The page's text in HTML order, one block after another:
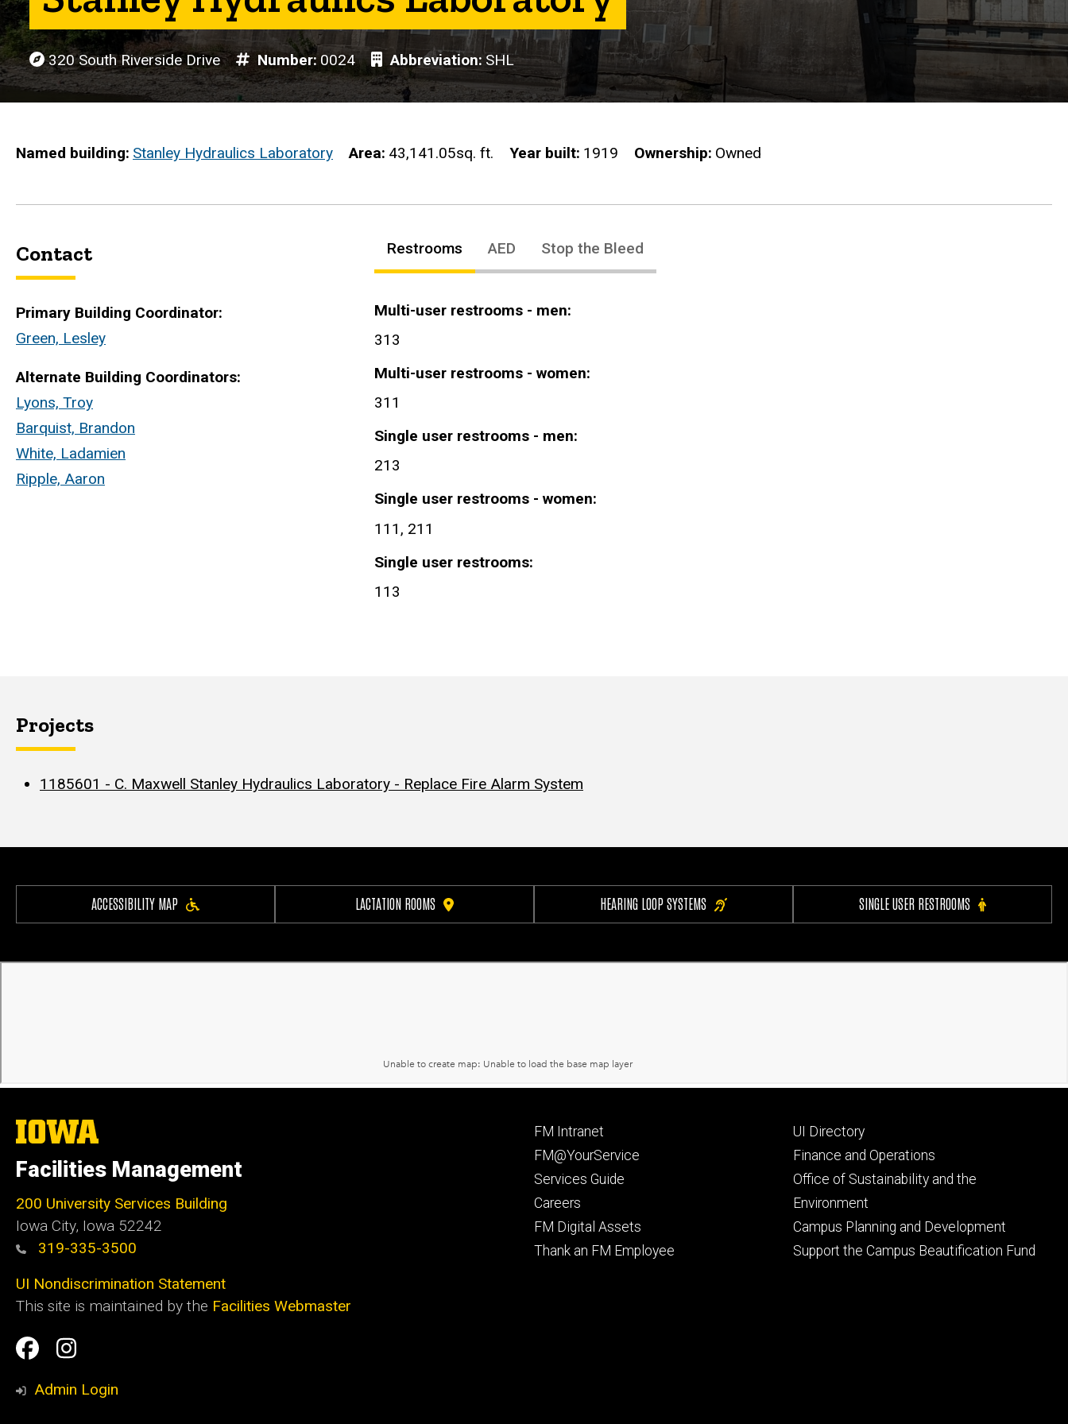
320 South Riverside Drive Number 0024 Abbreviation SHL
Named building Stanley Hydraulics Laboratory Area 43,141.05sq. ft. Year built 1919 Ownership Owned
Contact
Primary Building Coordinator:
Green, Lesley
Alternate Building Coordinators:
Lyons, Troy
Barquist, Brandon
White, Ladamien
Ripple, Aaron
Restrooms AED Stop the Bleed
Multi-user restrooms - men
313
Multi-user restrooms - women
311
Single user restrooms - men
213
Single user restrooms - women
111, 211
Single user restrooms
113
Projects
1185601 - C. Maxwell Stanley Hydraulics Laboratory - Replace Fire Alarm System
ACCESSIBILITY MAP LACTATION ROOMS HEARING LOOP SYSTEMS SINGLE USER RESTROOMS
The
University
Iowa
Facilities Management
200 University Services Building
Iowa City, Iowa 52242
319-335-3500
UI Nondiscrimination Statement
This site is maintained by the Facilities Webmaster
Social
Media
Facilities
Management
Facilities
Management
Admin Login
Footer
primary
FM Intranet
FM@YourService
Services Guide
Careers
FM Digital Assets
Thank an FM Employee
Footer
secondary
UI Directory
Finance and Operations
Office of Sustainability and the
Environment
Campus Planning and Development
Support the Campus Beautification Fund